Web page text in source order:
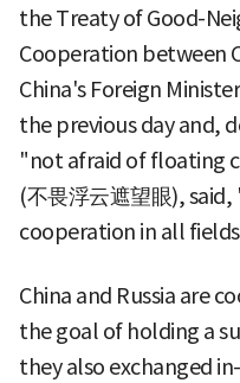
the Treaty of Good-
Cooperation between
China's Foreign
the previous day and,
"not afraid of floating
(不畏浮云遮望眼),
cooperation in all
China and Russia are
the goal of holding a
they also exchanged